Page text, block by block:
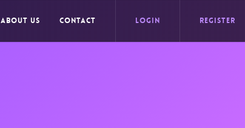
ABOUT US CONTACT LOGIN REGISTER